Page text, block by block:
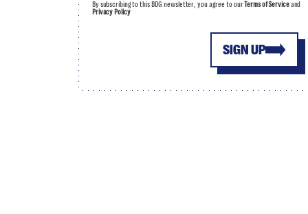
SIGN UP
By subscribing to this BDG newsletter, you agree to ourTerms of Serviceand
Privacy Policy